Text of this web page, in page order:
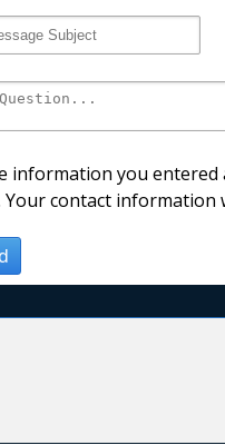
information you
contact